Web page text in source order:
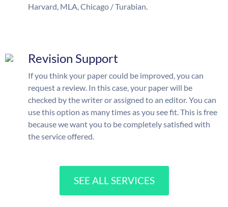
Harvard, MLA, Chicago / Turabian.
Revision Support
If you think your paper could be improved, you can
request a review. In this case, your paper will be
checked by the writer or assigned to an editor. You can
use this option as many times as you see fit. This is free
because we want you to be completely satisfied with
the service offered.
SEE ALL SERVICES